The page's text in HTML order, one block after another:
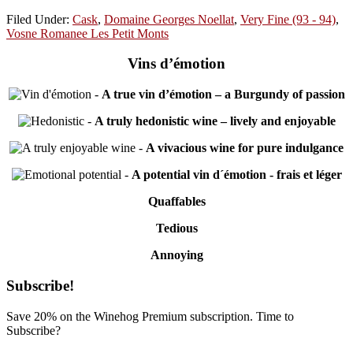
Filed Under: Cask, Domaine Georges Noellat, Very Fine (93 - 94),
Vosne Romanee Les Petit Monts
Vins d’émotion
- A true vin d’émotion – a Burgundy of passion
- A truly hedonistic wine – lively and enjoyable
- A vivacious wine for pure indulgance
- A potential vin d´émotion - frais et léger
Quaffables
Tedious
Annoying
Primary
Sidebar
Subscribe!
Save 20% on the Winehog Premium subscription. Time to
Subscribe?